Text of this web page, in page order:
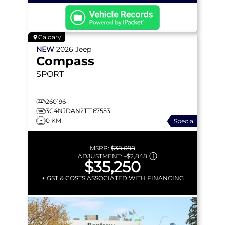
Calgary
NEW 2026 Jeep
Compass
SPORT
260196
3C4NJDAN2TT167553
0 KM
Special
MSRP: $38,098
ADJUSTMENT: –$2,848
$35,250
+ GST & COSTS ASSOCIATED WITH FINANCING